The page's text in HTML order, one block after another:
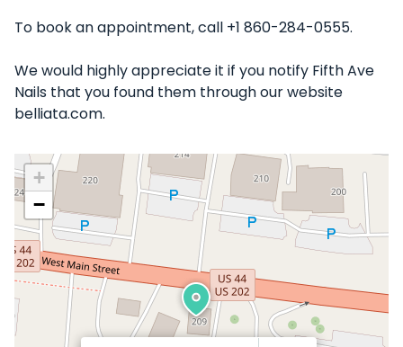
To book an appointment, call +1 860-284-0555.
We would highly appreciate it if you notify Fifth Ave
Nails that you found them through our website
belliata.com.
+
−